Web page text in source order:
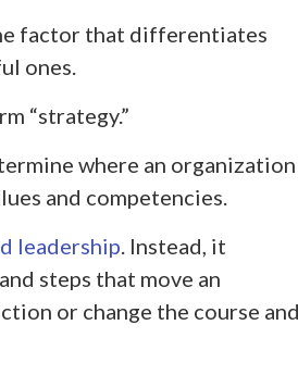
factor that differentiates
ones.
“strategy.”
where an organization
and competencies.
leadership. Instead, it
steps that move an
or change the course and